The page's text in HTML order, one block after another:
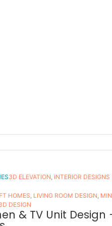
3D ELEVATION, INTERIOR DESIGNS
HOMES, LIVING ROOM DESIGN,
DESIGN
& TV Unit